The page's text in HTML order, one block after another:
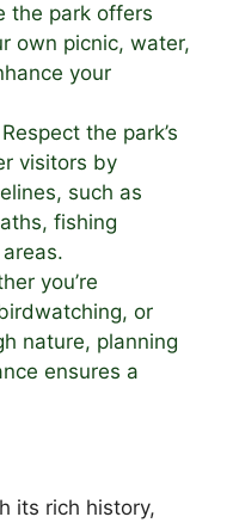
the park offers
own picnic, water,
your
Respect the park’s
visitors by
such as
fishing
you’re
or
nature, planning
ensures a
its rich history,